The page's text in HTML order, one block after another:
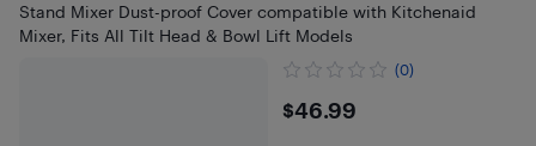
Stand Mixer Dust-proof Cover compatible with Kitchenaid
Mixer, Fits All Tilt Head & Bowl Lift Models
(0)
$46.99
$46.99